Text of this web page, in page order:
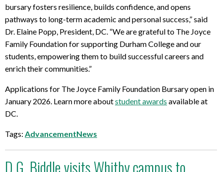
bursary fosters resilience, builds confidence, and opens
pathways to long-term academic and personal success,” said
Dr. Elaine Popp, President, DC. “We are grateful to The Joyce
Family Foundation for supporting Durham College and our
students, empowering them to build successful careers and
enrich their communities.”
Applications for The Joyce Family Foundation Bursary open in
January 2026. Learn more aboutstudent awards available at
DC.
Tags: AdvancementNews
D.G. Biddle visits Whitby campus to